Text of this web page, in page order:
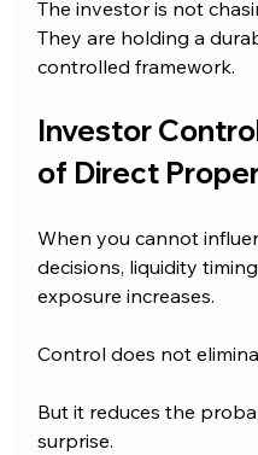
The investor is not
They are holding a
controlled framework.
Investor
of Direct
When you cannot
decisions, liquidity
exposure increases.
Control does not
But it reduces the
surprise.